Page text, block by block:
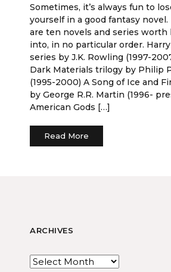
Sometimes, it’s always fun to
yourself in a good fantasy novel.
are ten novels and series worth
into, in no particular order.
series by J.K. Rowling (1997-
Dark Materials trilogy by Philip
(1995-2000) A Song of Ice and
by George R.R. Martin (1996-
American Gods […]
Read More
ARCHIVES